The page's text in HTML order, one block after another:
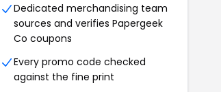
Dedicated merchandising team
sources and verifies Papergeek
Co coupons
Every promo code checked
against the fine print